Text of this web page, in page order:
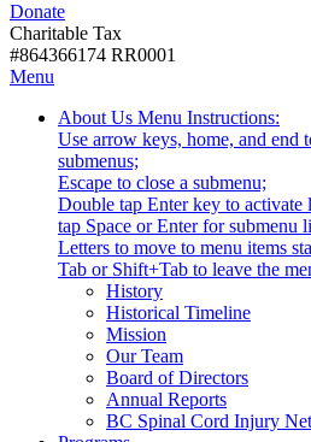
with
disabilities.
DonateDonate
Charitable Tax
#864366174 RR0001
Skip
content
Skip
Start
Menu
About Us Activate
link
or
follow
submenu
by
pressing
down
arrow
key
Tooltip
Start
-
Menu Instructions:
Use arrow keys, home, and end
submenus;
Escape to close a submenu;
Double tap Enter key to
tap Space or Enter for submenu
Letters to move to menu items
Tab or Shift+Tab to leave the
History
Historical Timeline
Mission
Our Team
Board of Directors
Annual Reports
BC Spinal Cord Injury